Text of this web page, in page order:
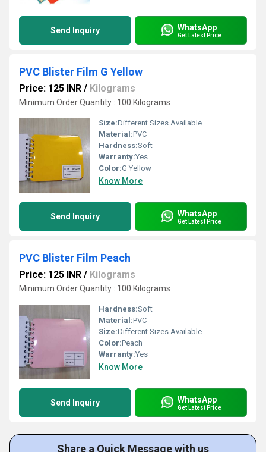
Send Inquiry WhatsApp
Get Latest Price
PVC Blister Film G Yellow
Price: 125 INR / Kilograms
Minimum Order Quantity : 100 Kilograms
Size:Different Sizes Available
Material:PVC
Hardness:Soft
Warranty:Yes
Color:G Yellow
Know More
Send Inquiry WhatsApp
Get Latest Price
PVC Blister Film Peach
Price: 125 INR / Kilograms
Minimum Order Quantity : 100 Kilograms
Hardness:Soft
Material:PVC
Size:Different Sizes Available
Color:Peach
Warranty:Yes
Know More
Send Inquiry WhatsApp
Get Latest Price
Share a Quick Message with us